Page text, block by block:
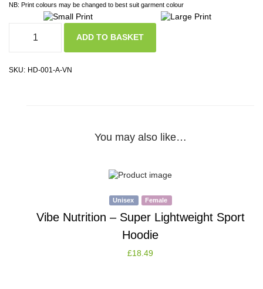
NB: Print colours may be changed to best suit garment colour
ADD TO BASKET
SKU: HD-001-A-VN
You may also like…
Unisex Female
Vibe Nutrition – Super Lightweight Sport
Hoodie
£18.49